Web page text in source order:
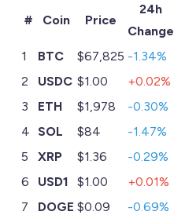
# Coin Price
24h
Change
1 BTC $67,825 -1.34%
2
USDC $1.00 +0.02%
3
ETH $1,978 -0.30%
4 SOL $84 -1.47%
5
XRP $1.36 -0.29%
6
USD1 $1.00 +0.01%
7
DOGE $0.09 -0.69%